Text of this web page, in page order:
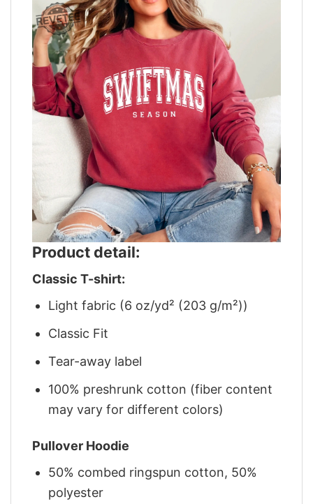
Product detail:
Classic T-shirt:
Light fabric (6 oz/yd² (203 g/m²))
Classic Fit
Tear-away label
100% preshrunk cotton (fiber content
may vary for different colors)
Pullover Hoodie
50% combed ringspun cotton, 50%
polyester